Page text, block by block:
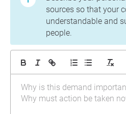
sources so that your
understandable and
people.